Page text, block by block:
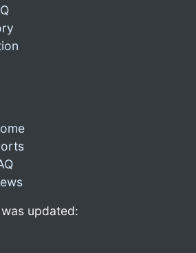
updated: